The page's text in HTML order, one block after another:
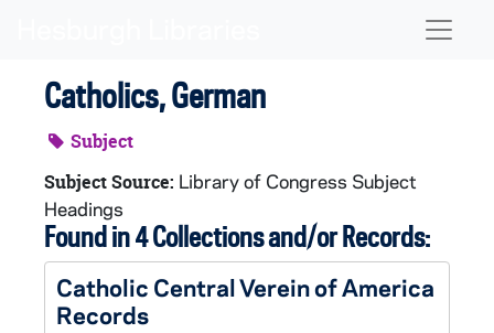
Catholics, German
Subject
Subject Source: Library of Congress Subject
Headings
Found in 4 Collections and/or Records:
Catholic Central Verein of America
Records